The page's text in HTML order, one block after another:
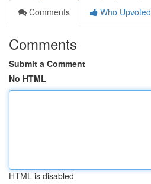
Comments
Who Upvoted
Comments
Submit a Comment
No HTML
HTML is disabled